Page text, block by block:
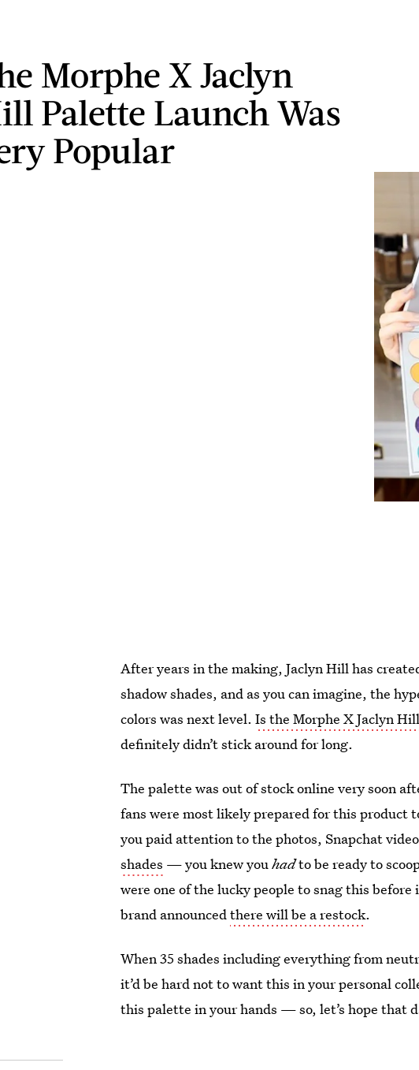
Morphe X Jaclyn
Palette Launch Was
Popular
After years in the making, Jaclyn Hill has
shadow shades, and as you can imagine, the
colors was next level.Is the Morphe X Jaclyn
definitely didn’t stick around for long.
The palette was out of stock online very soon
fans were most likely prepared for this product
you paid attention to the photos, Snapchat
shades — you knew youhadto be ready to
were one of the lucky people to snag this
brand announcedthere will be a restock.
When 35 shades including everything from
it’d be hard not to want this in your personal
this palette in your hands — so, let’s hope that